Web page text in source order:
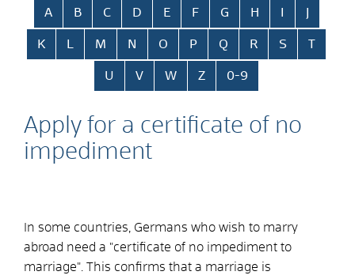
Skip alphabetical index
A B C D E F G H
K L M N O P Q R S T
U V W Z 0-9
Apply for a certificate of no
impediment
In some countries, Germans who wish to marry
abroad need a "certificate of no impediment to
marriage". This confirms that a marriage is